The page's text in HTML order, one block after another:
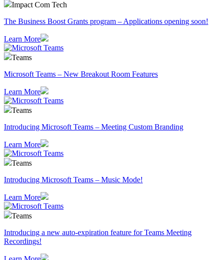
Impact Com Tech
The Business Boost Grants program – Applications opening soon!
Learn More
Teams
Microsoft Teams – New Breakout Room Features
Learn More
Teams
Introducing Microsoft Teams – Meeting Custom Branding
Learn More
Teams
Introducing Microsoft Teams – Music Mode!
Learn More
Teams
Introducing a new auto-expiration feature for Teams Meeting
Recordings!